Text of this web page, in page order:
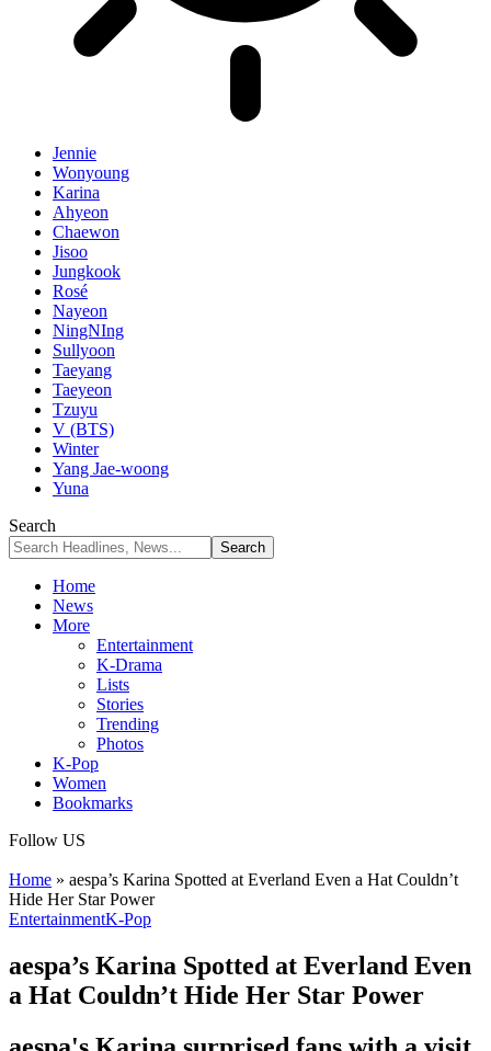
Jennie
Wonyoung
Karina
Ahyeon
Chaewon
Jisoo
Jungkook
Rosé
Nayeon
NingNIng
Sullyoon
Taeyang
Taeyeon
Tzuyu
V (BTS)
Winter
Yang Jae-woong
Yuna
Search
Home
News
More
Entertainment
K-Drama
Lists
Stories
Trending
Photos
K-Pop
Women
Bookmarks
Follow US
Home » aespa’s Karina Spotted at Everland Even a Hat Couldn’t
Hide Her Star Power
EntertainmentK-Pop
aespa’s Karina Spotted at Everland Even
a Hat Couldn’t Hide Her Star Power